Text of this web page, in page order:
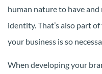
human nature to have and
identity. That’s also part
your business is so
When developing your